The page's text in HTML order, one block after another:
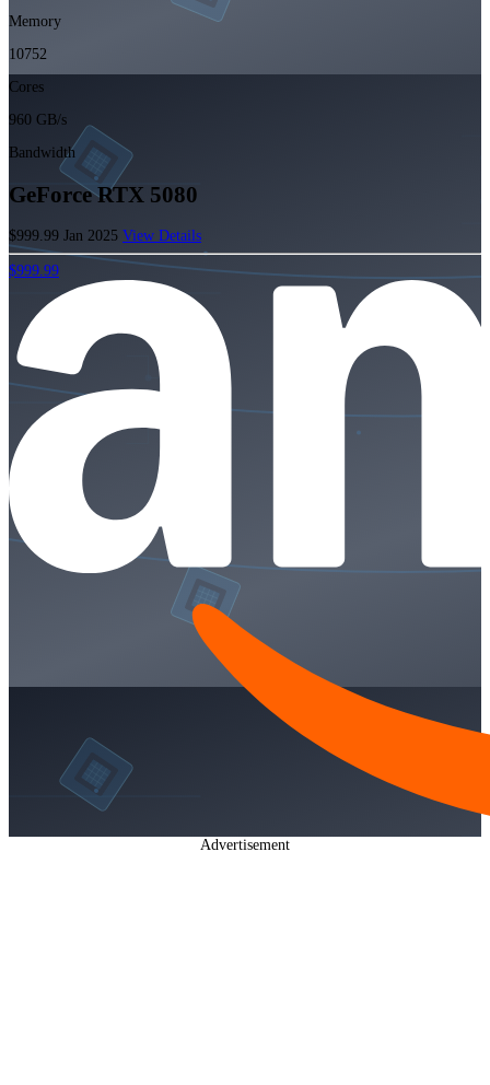
Memory
10752
Cores
960 GB/s
Bandwidth
GeForce RTX 5080
$999.99 Jan 2025 View Details
$999.99
Advertisement